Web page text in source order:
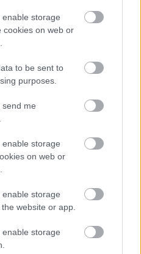
storage
cookies on web or
to be sent to
purposes.
send me
storage
on web or
storage
website or app.
storage
Council
per year
Manager - Galashiels